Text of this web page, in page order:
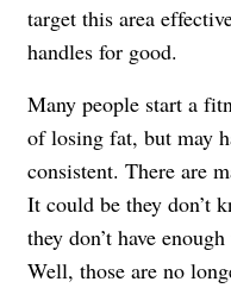
target this area
handles for good.
Many people start a
oflosing fat, but may
consistent. There are
It could be they don’t
they don’t have
Well, those are no